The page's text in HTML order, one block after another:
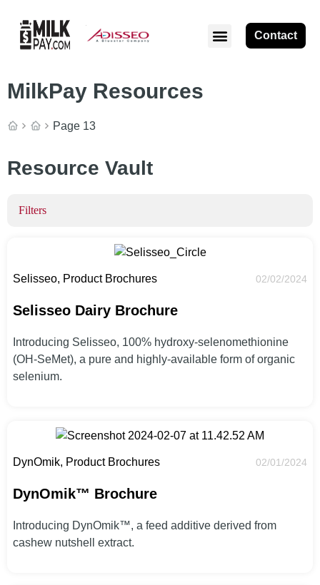
Contact
MilkPay Resources
Page 13
Resource Vault
Filters
Selisseo, Product Brochures 02/02/2024
Selisseo Dairy Brochure
Introducing Selisseo, 100% hydroxy-selenomethionine
(OH-SeMet), a pure and highly-available form of organic
selenium.
DynOmik, Product Brochures 02/01/2024
DynOmik™ Brochure
Introducing DynOmik™, a feed additive derived from
cashew nutshell extract.